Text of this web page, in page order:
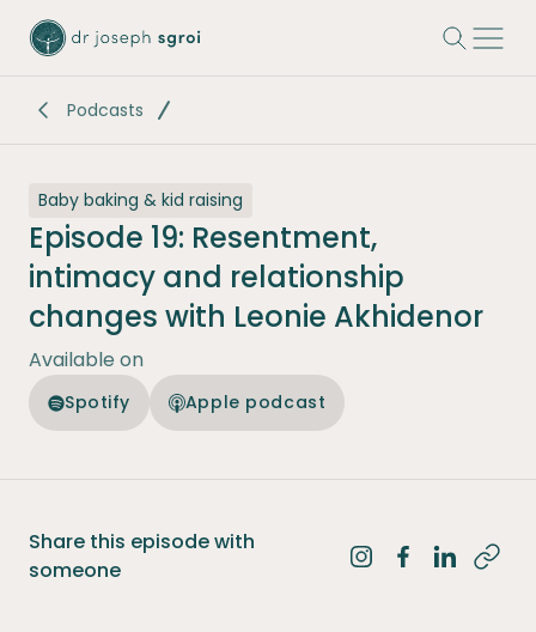
Podcasts
Baby baking & kid raising
Episode 19: Resentment,
intimacy and relationship
changes with Leonie Akhidenor
Available on
Spotify Apple podcast
Share this episode with
someone
Share onShare onShare on